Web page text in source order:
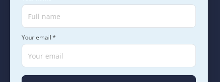
Careers
Press & Media Terms Privacy
Your email *